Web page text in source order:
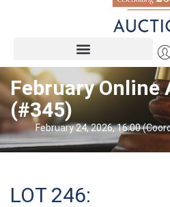
February Online
(#345)
February 24, 2026, 16:00
LOT 246: